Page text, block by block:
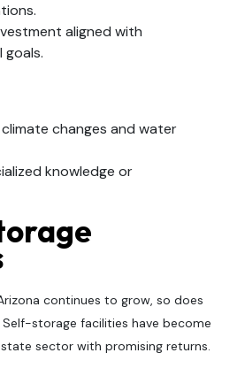
aligned with
goals.
changes and water
knowledge or
continues to grow, so does
storage facilities have become
sector with promising returns.